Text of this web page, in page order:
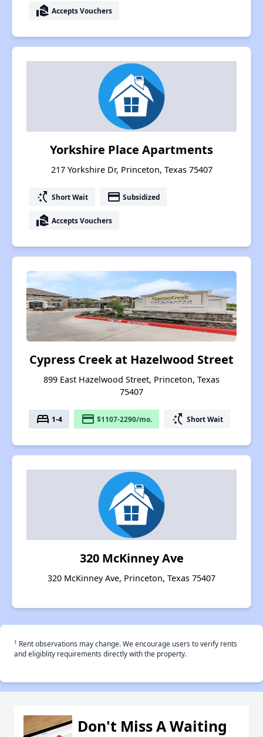
real_estate_agent Accepts Vouchers
Yorkshire Place Apartments
217 Yorkshire Dr, Princeton, Texas 75407
switch_access_shortcut Short Wait payment Subsidized
real_estate_agent Accepts Vouchers
Cypress Creek at Hazelwood Street
899 East Hazelwood Street, Princeton, Texas
75407
bed 1-4 payment $1107-2290/mo. switch_access_shortcut Short Wait
320 McKinney Ave
320 McKinney Ave, Princeton, Texas 75407
† Rent observations may change. We encourage users to verify rents
and eligiblity requirements directly with the property.
Don't Miss A Waiting